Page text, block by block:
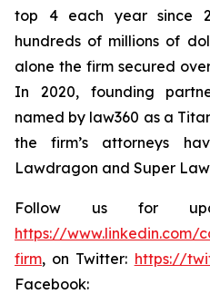
top 4 each year since
hundreds of millions of
alone the firm secured
In 2020, founding
named by law360 as a
the firm’s attorneys
Lawdragon and Super
Follow us for
https://www.linkedin.com/
firm, on Twitter: https://
Facebook: